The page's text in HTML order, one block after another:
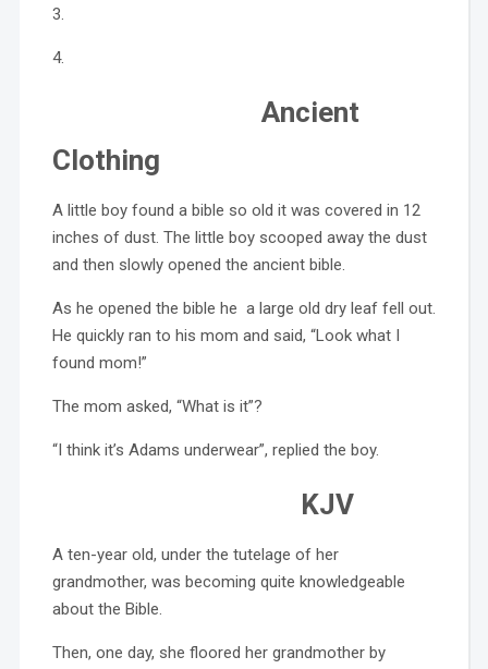
3.
4.
Ancient
Clothing
A little boy found a bible so old it was covered in 12
inches of dust. The little boy scooped away the dust
and then slowly opened the ancient bible.
As he opened the bible he a large old dry leaf fell out.
He quickly ran to his mom and said, “Look what I
found mom!”
The mom asked, “What is it”?
“I think it’s Adams underwear”, replied the boy.
KJV
A ten-year old, under the tutelage of her
grandmother, was becoming quite knowledgeable
about the Bible.
Then, one day, she floored her grandmother by